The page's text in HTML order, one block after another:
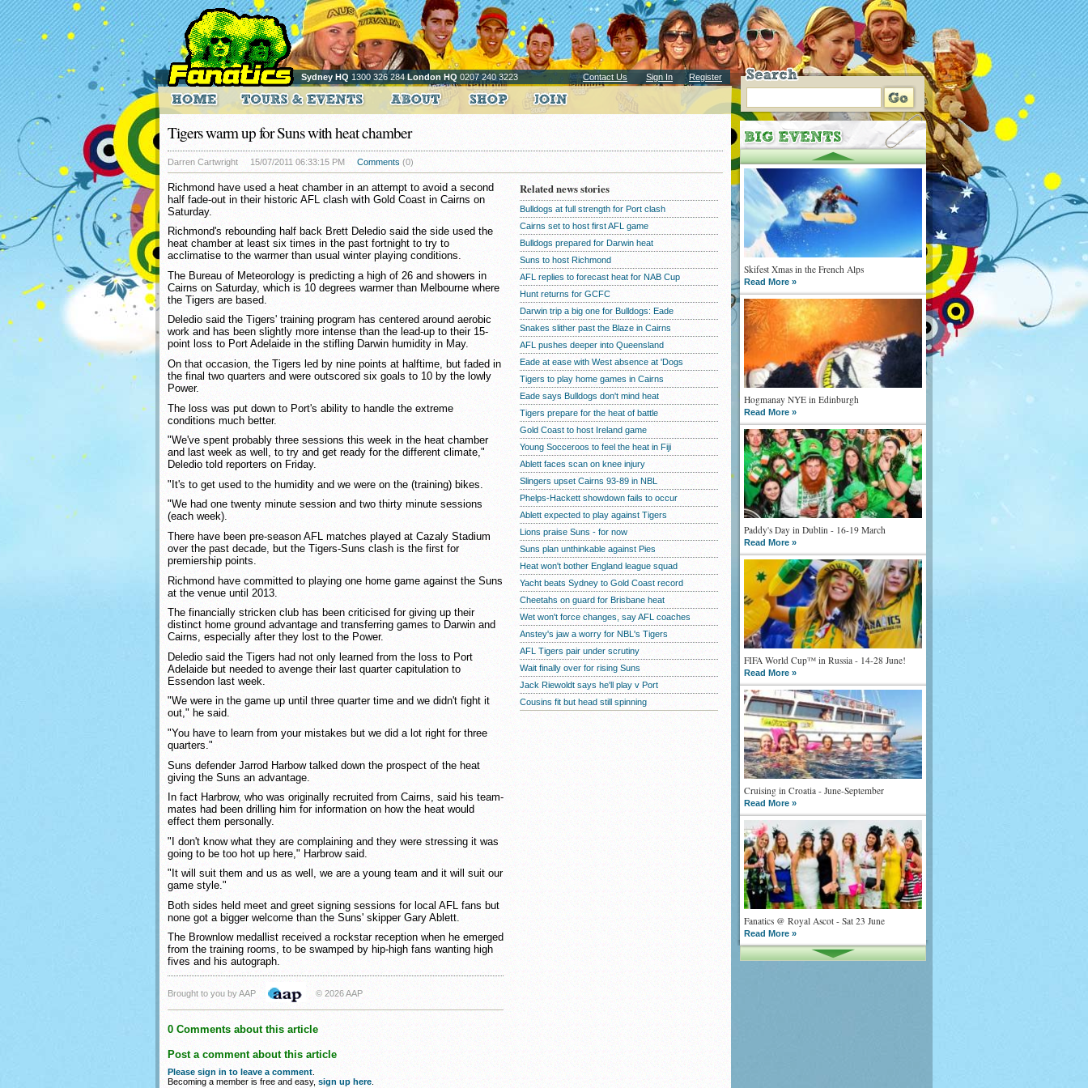
Sydney HQ 1300 326 284London HQ 0207 240 3223 Contact Us Sign In Register
Skifest Xmas in the French Alps
Read More »
Hogmanay NYE in Edinburgh
Read More »
Paddy's Day in Dublin - 16-19 March
Read More »
FIFA World Cup™ in Russia - 14-28 June!
Read More »
Cruising in Croatia - June-September
Read More »
Fanatics @ Royal Ascot - Sat 23 June
Read More »
Tigers warm up for Suns with heat chamber
Darren Cartwright 15/07/2011 06:33:15 PM Comments (0)
Richmond have used a heat chamber in an attempt to avoid a second
half fade-out in their historic AFL clash with Gold Coast in Cairns on
Saturday.
Richmond's rebounding half back Brett Deledio said the side used the
heat chamber at least six times in the past fortnight to try to
acclimatise to the warmer than usual winter playing conditions.
The Bureau of Meteorology is predicting a high of 26 and showers in
Cairns on Saturday, which is 10 degrees warmer than Melbourne where
the Tigers are based.
Deledio said the Tigers' training program has centered around aerobic
work and has been slightly more intense than the lead-up to their 15-
point loss to Port Adelaide in the stifling Darwin humidity in May.
On that occasion, the Tigers led by nine points at halftime, but faded in
the final two quarters and were outscored six goals to 10 by the lowly
Power.
The loss was put down to Port's ability to handle the extreme
conditions much better.
"We've spent probably three sessions this week in the heat chamber
and last week as well, to try and get ready for the different climate,"
Deledio told reporters on Friday.
"It's to get used to the humidity and we were on the (training) bikes.
"We had one twenty minute session and two thirty minute sessions
(each week).
There have been pre-season AFL matches played at Cazaly Stadium
over the past decade, but the Tigers-Suns clash is the first for
premiership points.
Richmond have committed to playing one home game against the Suns
at the venue until 2013.
The financially stricken club has been criticised for giving up their
distinct home ground advantage and transferring games to Darwin and
Cairns, especially after they lost to the Power.
Deledio said the Tigers had not only learned from the loss to Port
Adelaide but needed to avenge their last quarter capitulation to
Essendon last week.
"We were in the game up until three quarter time and we didn't fight it
out," he said.
"You have to learn from your mistakes but we did a lot right for three
quarters."
Suns defender Jarrod Harbow talked down the prospect of the heat
giving the Suns an advantage.
In fact Harbrow, who was originally recruited from Cairns, said his team-
mates had been drilling him for information on how the heat would
effect them personally.
"I don't know what they are complaining and they were stressing it was
going to be too hot up here," Harbrow said.
"It will suit them and us as well, we are a young team and it will suit our
game style."
Both sides held meet and greet signing sessions for local AFL fans but
none got a bigger welcome than the Suns' skipper Gary Ablett.
The Brownlow medallist received a rockstar reception when he emerged
from the training rooms, to be swamped by hip-high fans wanting high
fives and his autograph.
Brought to you by AAP © 2026 AAP
0 Comments about this article
Post a comment about this article
Please sign in to leave a comment
Becoming a member is free and easy, sign up here
Related news stories
Bulldogs at full strength for Port clash
Cairns set to host first AFL game
Bulldogs prepared for Darwin heat
Suns to host Richmond
AFL replies to forecast heat for NAB Cup
Hunt returns for GCFC
Darwin trip a big one for Bulldogs: Eade
Snakes slither past the Blaze in Cairns
AFL pushes deeper into Queensland
Eade at ease with West absence at 'Dogs
Tigers to play home games in Cairns
Eade says Bulldogs don't mind heat
Tigers prepare for the heat of battle
Gold Coast to host Ireland game
Young Socceroos to feel the heat in Fiji
Ablett faces scan on knee injury
Slingers upset Cairns 93-89 in NBL
Phelps-Hackett showdown fails to occur
Ablett expected to play against Tigers
Lions praise Suns - for now
Suns plan unthinkable against Pies
Heat won't bother England league squad
Yacht beats Sydney to Gold Coast record
Cheetahs on guard for Brisbane heat
Wet won't force changes, say AFL coaches
Anstey's jaw a worry for NBL's Tigers
AFL Tigers pair under scrutiny
Wait finally over for rising Suns
Jack Riewoldt says he'll play v Port
Cousins fit but head still spinning